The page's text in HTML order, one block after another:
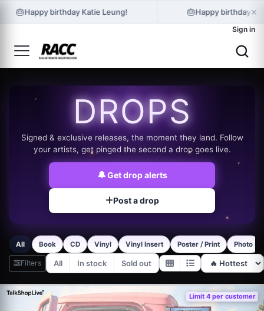
🎂Happy birthday Katie Leung! 🎂Happy birthday×
Sign in
DROPS
Signed & exclusive releases, the moment they land. Follow
your artists, get pinged the second a drop goes live.
🔔Get drop alerts
Post a drop
All Book CD Vinyl Vinyl Insert Poster / Print Photo
Filters All In stock Sold out
Limit 4 per customer